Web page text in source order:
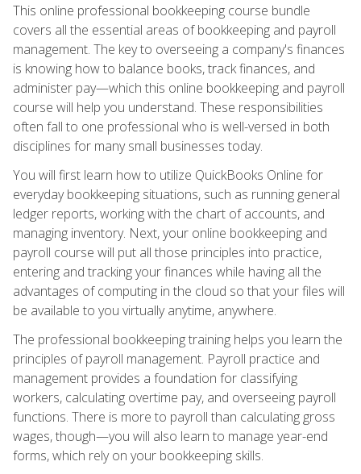
This online professional bookkeeping course bundle
covers all the essential areas of bookkeeping and payroll
management. The key to overseeing a company's finances
is knowing how to balance books, track finances, and
administer pay—which this online bookkeeping and payroll
course will help you understand. These responsibilities
often fall to one professional who is well-versed in both
disciplines for many small businesses today.
You will first learn how to utilize QuickBooks Online for
everyday bookkeeping situations, such as running general
ledger reports, working with the chart of accounts, and
managing inventory. Next, your online bookkeeping and
payroll course will put all those principles into practice,
entering and tracking your finances while having all the
advantages of computing in the cloud so that your files will
be available to you virtually anytime, anywhere.
The professional bookkeeping training helps you learn the
principles of payroll management. Payroll practice and
management provides a foundation for classifying
workers, calculating overtime pay, and overseeing payroll
functions. There is more to payroll than calculating gross
wages, though—you will also learn to manage year-end
forms, which rely on your bookkeeping skills.